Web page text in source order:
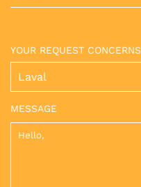
YOUR REQUEST CONCERNS
MESSAGE